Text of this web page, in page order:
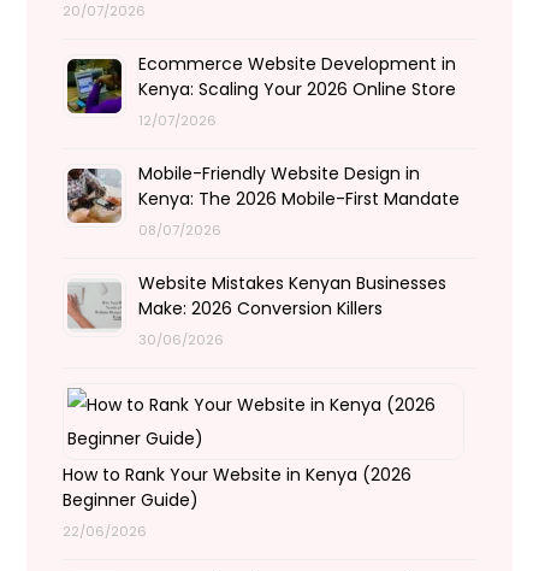
20/07/2026
Ecommerce Website Development in
Kenya: Scaling Your 2026 Online Store
12/07/2026
Mobile-Friendly Website Design in
Kenya: The 2026 Mobile-First Mandate
08/07/2026
Website Mistakes Kenyan Businesses
Make: 2026 Conversion Killers
30/06/2026
How to Rank Your Website in Kenya (2026
Beginner Guide)
22/06/2026